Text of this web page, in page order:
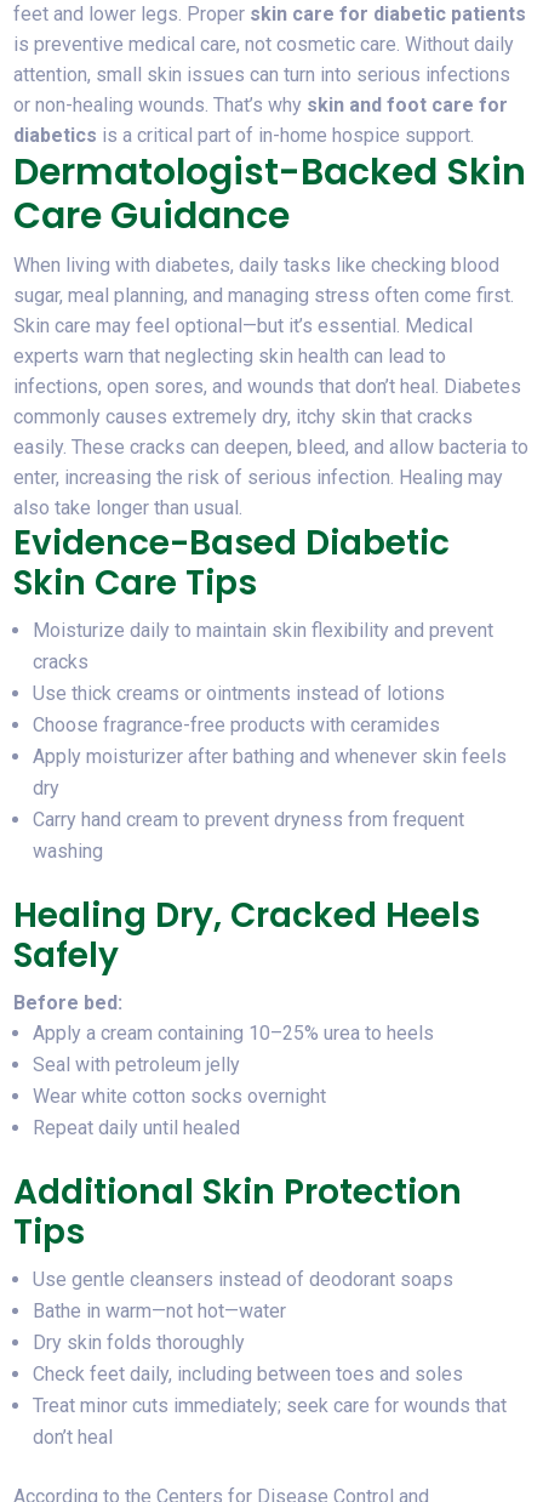
feet and lower legs. Proper skin care for diabetic patients
is preventive medical care, not cosmetic care. Without daily
attention, small skin issues can turn into serious infections
or non-healing wounds. That’s why skin and foot care for
diabetics is a critical part of in-home hospice support.
Dermatologist-Backed Skin
Care Guidance
When living with diabetes, daily tasks like checking blood
sugar, meal planning, and managing stress often come first.
Skin care may feel optional—but it’s essential. Medical
experts warn that neglecting skin health can lead to
infections, open sores, and wounds that don’t heal. Diabetes
commonly causes extremely dry, itchy skin that cracks
easily. These cracks can deepen, bleed, and allow bacteria to
enter, increasing the risk of serious infection. Healing may
also take longer than usual.
Evidence-Based Diabetic
Skin Care Tips
Moisturize daily to maintain skin flexibility and prevent
cracks
Use thick creams or ointments instead of lotions
Choose fragrance-free products with ceramides
Apply moisturizer after bathing and whenever skin feels
dry
Carry hand cream to prevent dryness from frequent
washing
Healing Dry, Cracked Heels
Safely
Before bed:
Apply a cream containing 10–25% urea to heels
Seal with petroleum jelly
Wear white cotton socks overnight
Repeat daily until healed
Additional Skin Protection
Tips
Use gentle cleansers instead of deodorant soaps
Bathe in warm—not hot—water
Dry skin folds thoroughly
Check feet daily, including between toes and soles
Treat minor cuts immediately; seek care for wounds that
don’t heal
According to the Centers for Disease Control and